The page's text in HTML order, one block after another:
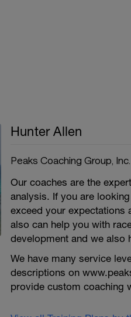
Hunter Allen
Peaks Coaching Group, Inc.
Our coaches are the
analysis. If you are
exceed your expectations
also can help you with
development and we also
We have many service
descriptions on
provide custom coaching